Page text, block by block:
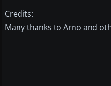
Credits:
Many thanks to Arno and